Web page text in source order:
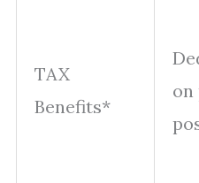
TAX
Benefits*
on